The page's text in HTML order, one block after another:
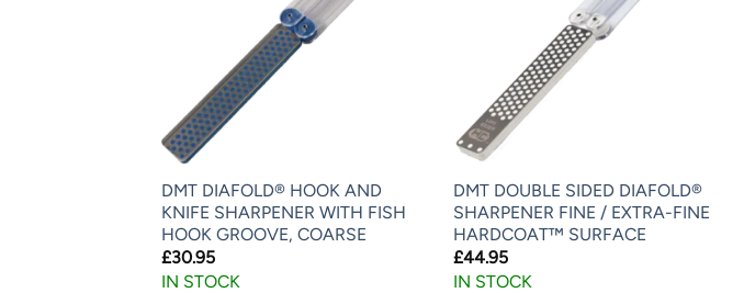
DMT DIAFOLD® HOOK AND
KNIFE SHARPENER WITH FISH
HOOK GROOVE, COARSE
£30.95
IN STOCK
DMT DOUBLE SIDED DIAFOLD®
SHARPENER FINE / EXTRA-FINE
HARDCOAT™ SURFACE
£44.95
IN STOCK